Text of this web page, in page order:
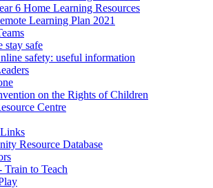
6 Home Learning Resources
Learning Plan 2021
stay safe
safety: useful information
on the Rights of Children
Centre
Resource Database
Train to Teach